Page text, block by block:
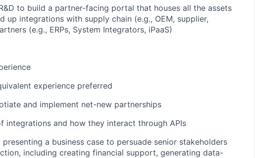
to build a partner-facing portal that houses all the assets
up integrations with supply chain (e.g., OEM, supplier,
(e.g., ERPs, System Integrators, iPaaS)
experience preferred
and implement net-new partnerships
integrations and how they interact through APIs
a business case to persuade senior stakeholders
including creating financial support, generating data-